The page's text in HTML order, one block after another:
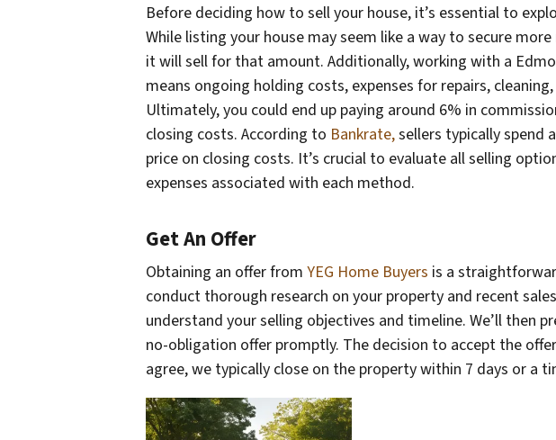
Before deciding how to sell your house, it’s essential to
While listing your house may seem like a way to secure
it will sell for that amount. Additionally, working with a
means ongoing holding costs, expenses for repairs,
Ultimately, you could end up paying around 6% in
closing costs. According to Bankrate,sellers typically spend
price on closing costs. It’s crucial to evaluate all selling
expenses associated with each method.
Get An Offer
Obtaining an offer from YEG Home Buyers is a
conduct thorough research on your property and recent
understand your selling objectives and timeline. We’ll then
no-obligation offer promptly. The decision to accept the
agree, we typically close on the property within 7 days or a